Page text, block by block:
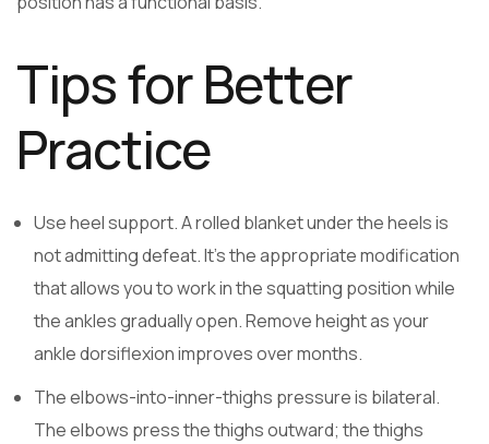
Tips for Better
Practice
Use heel support. A rolled blanket under the heels is
not admitting defeat. It’s the appropriate modification
that allows you to work in the squatting position while
the ankles gradually open. Remove height as your
ankle dorsiflexion improves over months.
The elbows-into-inner-thighs pressure is bilateral.
The elbows press the thighs outward; the thighs